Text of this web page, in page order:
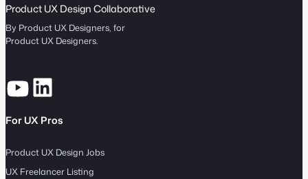
Product UX Design Collaborative
By Product UX Designers, for
Product UX Designers.
For UX Pros
Product UX Design Jobs
UX Freelancer Listing